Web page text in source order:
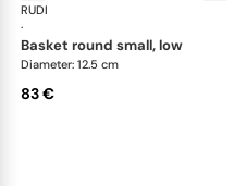
RUDI
·
basket round small, low
Diameter: 12.5 cm
83 €